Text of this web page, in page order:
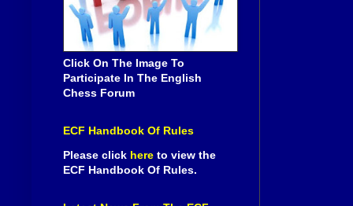
Click On The Image To
Participate In The English
Chess Forum
ECF Handbook Of Rules
Please click here to view the
ECF Handbook Of Rules.